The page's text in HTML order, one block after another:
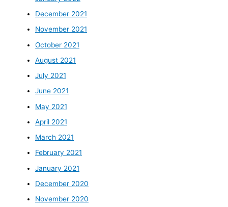
December 2021
November 2021
October 2021
August 2021
July 2021
June 2021
May 2021
April 2021
March 2021
February 2021
January 2021
December 2020
November 2020